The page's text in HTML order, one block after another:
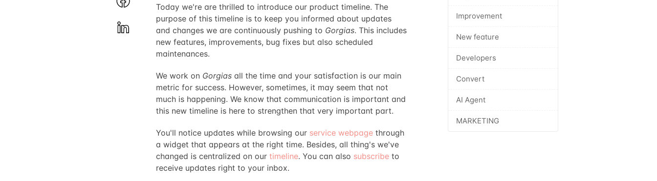
Improvement
New feature
Developers
Convert
AI Agent
MARKETING
Today we're are thrilled to introduce our product timeline. The
purpose of this timeline is to keep you informed about updates
and changes we are continuously pushing to Gorgias. This includes
new features, improvements, bug fixes but also scheduled
maintenances.
We work on Gorgiasall the time and your satisfaction is our main
metric for success. However, sometimes, it may seem that not
much is happening. We know that communication is important and
this new timeline is here to strengthen that very important part.
You'll notice updates while browsing our service webpagethrough
a widget that appears at the right time. Besides, all thing's we've
changed is centralized on our timeline. You can also subscribeto
receive updates right to your inbox.